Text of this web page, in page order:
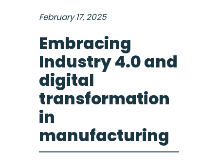
February 17, 2025
Embracing
Industry 4.0 and
digital
transformation
in
manufacturing